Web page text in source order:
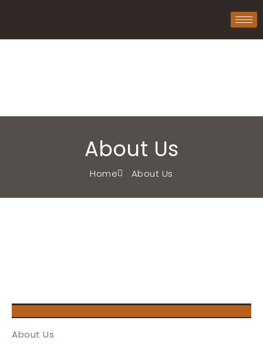
About Us
Home About Us
About Us